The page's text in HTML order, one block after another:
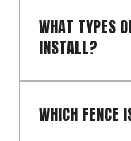
WHAT TYPES
INSTALL?
WHICH FENCE